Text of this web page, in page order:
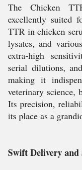
The Chicken
excellently suited
TTR in chicken
lysates, and
extra-high
serial dilutions,
making it
veterinary science,
Its precision,
its place as a
Swift Delivery and